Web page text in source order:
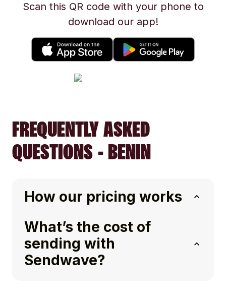
Scan this QR code with your phone to
download our app!
FREQUENTLY ASKED
QUESTIONS - BENIN
How our pricing works
What’s the cost of
sending with
Sendwave?